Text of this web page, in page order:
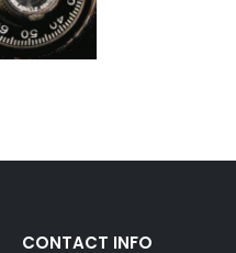
CONTACT INFO